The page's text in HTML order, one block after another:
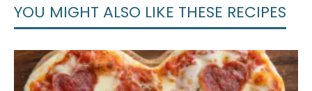
YOU MIGHT ALSO LIKE THESE RECIPES